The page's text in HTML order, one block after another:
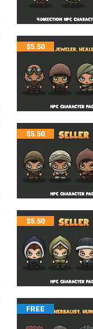
$5.50
$5.50
$5.50
FREE